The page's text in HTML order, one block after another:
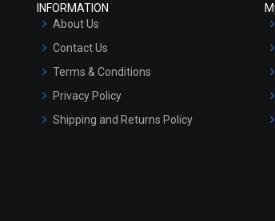
INFORMATION
About Us
Contact Us
Terms & Conditions
Privacy Policy
Shipping and Returns Policy